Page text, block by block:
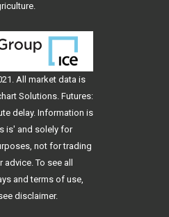
All market data is
Solutions. Futures:
delay. Information is
is' and solely for
not for trading
To see all
and terms of use,
disclaimer.